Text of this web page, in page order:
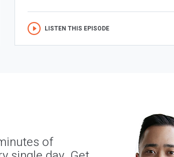
LISTEN THIS EPISODE
of